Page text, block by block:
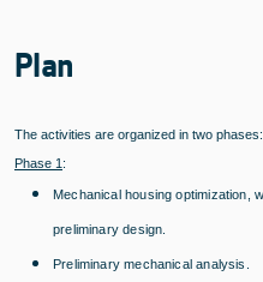
Plan
The activities are organized in two phases:
Phase 1 :
Mechanical housing optimization,
preliminary design.
Preliminary mechanical analysis.